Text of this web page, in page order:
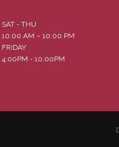
SAT - THU
10:00 AM – 10:00 PM
FRIDAY
4:00PM - 10:00PM